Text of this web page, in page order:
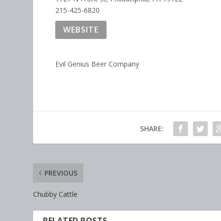
215-425-6820
WEBSITE
Evil Genius Beer Company
SHARE:
PREVIOUS
Chubby Cattle